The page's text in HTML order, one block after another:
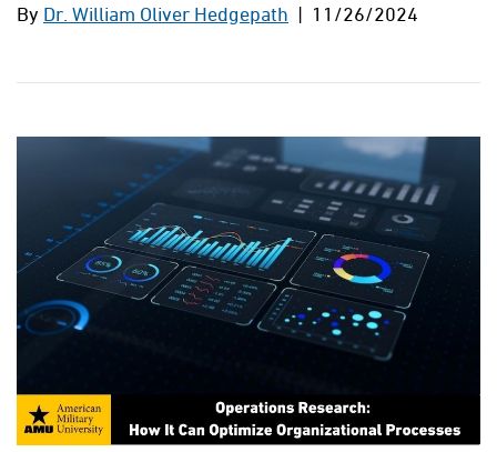
By Dr. William Oliver Hedgepath | 11/26/2024